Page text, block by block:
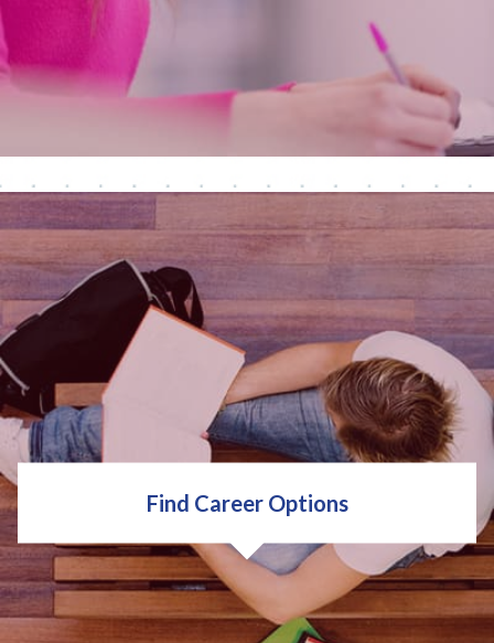
We'll help you discover who you are and what's
important to you. Think about your:
Values
Interests
Traits
Ambitions
Find Career Options